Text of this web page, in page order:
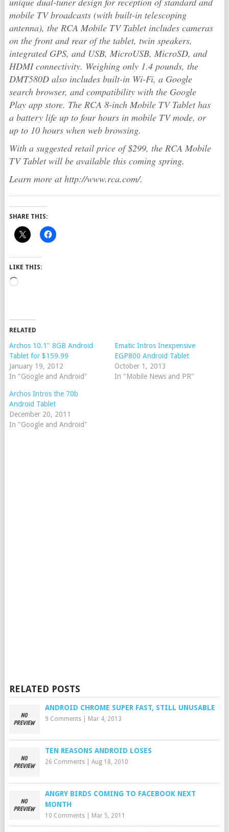
mobile TV broadcasts (with built-in telescoping
antenna), the RCA Mobile TV Tablet includes cameras
on the front and rear of the tablet, twin speakers,
integrated GPS, and USB, MicroUSB, MicroSD, and
HDMI connectivity. Weighing only 1.4 pounds, the
DMT580D also includes built-in Wi-Fi, a Google
search browser, and compatibility with the Google
Play app store. The RCA 8-inch Mobile TV Tablet has
a battery life up to four hours in mobile TV mode, or
up to 10 hours when web browsing.
With a suggested retail price of $299, the RCA Mobile
TV Tablet will be available this coming spring.
Learn more at http://www.rca.com/.
SHARE THIS:
LIKE THIS:
Loading…
RELATED
Archos 10.1" 8GB Android
Tablet for $159.99
January 19, 2012
In "Google and Android"
Ematic Intros Inexpensive
EGP800 Android Tablet
October 1, 2013
In "Mobile News and PR"
Archos Intros the 70b
Android Tablet
December 20, 2011
In "Google and Android"
RELATED POSTS
ANDROID CHROME SUPER FAST, STILL UNUSABLE
9 Comments| Mar 4, 2013
TEN REASONS ANDROID LOSES
26 Comments| Aug 18, 2010
ANGRY BIRDS COMING TO FACEBOOK NEXT
MONTH
10 Comments| Mar 5, 2011